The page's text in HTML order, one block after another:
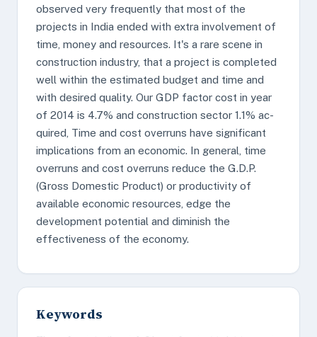
observed very frequently that most of the
projects in India ended with extra involvement of
time, money and resources. It's a rare scene in
construction industry, that a project is completed
well within the estimated budget and time and
with desired quality. Our GDP factor cost in year
of 2014 is 4.7% and construction sector 1.1% ac-
quired, Time and cost overruns have significant
implications from an economic. In general, time
overruns and cost overruns reduce the G.D.P.
(Gross Domestic Product) or productivity of
available economic resources, edge the
development potential and diminish the
effectiveness of the economy.
Keywords